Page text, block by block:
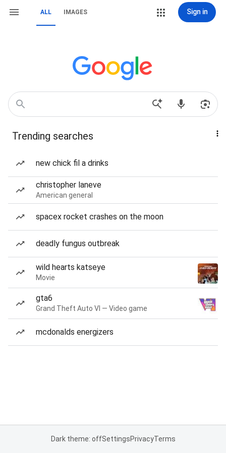
ALL IMAGES Sign in
Trending searches
new chick fil a drinks
christopher laneve
American general
spacex rocket crashes on the moon
deadly fungus outbreak
wild hearts katseye
Movie
gta6
Grand Theft Auto VI — Video game
mcdonalds energizers
Dark theme: offSettingsPrivacyTerms